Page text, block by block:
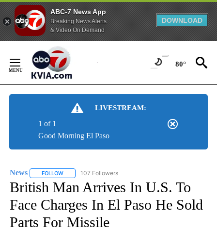
ABC-7 News App
Breaking News Alerts
& Video On Demand
DOWNLOAD
Content
80°
LIVESTREAM:
Good Morning El Paso
1 of 1
News FOLLOW FOLLOW "NEWS" TO RECEIVE NOTIFICATIONS ABOUT
107 Followers
British Man Arrives In U.S. To
Face Charges In El Paso He Sold
Parts For Missile